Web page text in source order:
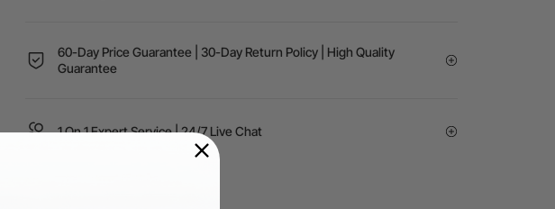
60-Day Price Guarantee | 30-Day Return Policy | High Quality
Guarantee
1 On 1 Expert Service | 24/7 Live Chat